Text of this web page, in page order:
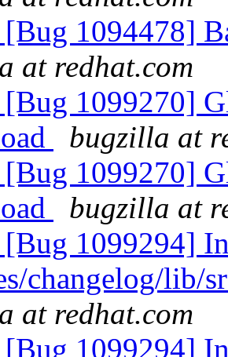
1094478]
at redhat.com
1099270]
bugzilla at
1099270]
bugzilla at
1099294]
changelog/lib/
at redhat.com
1099294]